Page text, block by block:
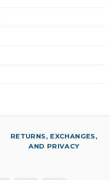
RETURNS, EXCHANGES,
AND PRIVACY